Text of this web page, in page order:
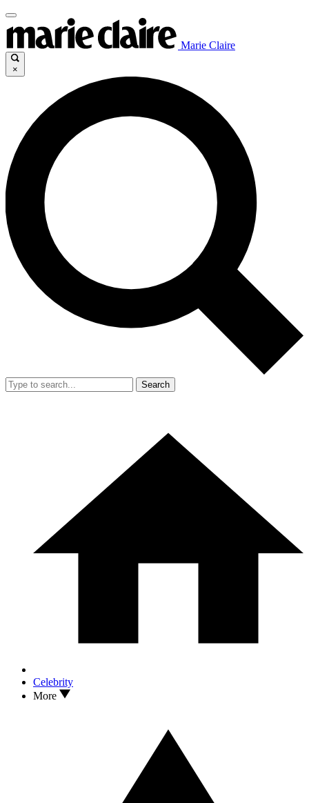
Marie Claire
×
Search
Celebrity
More